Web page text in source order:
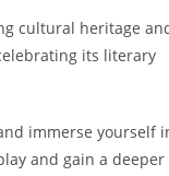
cultural heritage
its literary
immerse yourself
and gain a deeper